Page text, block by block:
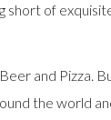
short of
and Pizza.
the world